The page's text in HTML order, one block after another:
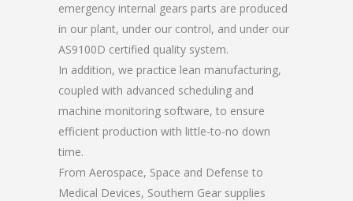
emergency internal gears parts are produced
in our plant, under our control, and under our
AS9100D certified quality system.
In addition, we practice lean manufacturing,
coupled with advanced scheduling and
machine monitoring software, to ensure
efficient production with little-to-no down
time.
From Aerospace, Space and Defense to
Medical Devices, Southern Gear supplies